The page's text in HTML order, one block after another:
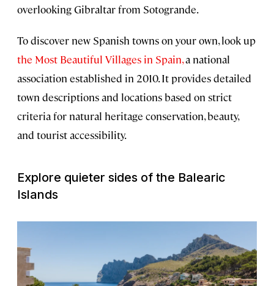
overlooking Gibraltar from Sotogrande.
To discover new Spanish towns on your own, look up
the Most Beautiful Villages in Spain,a national
association established in 2010. It provides detailed
town descriptions and locations based on strict
criteria for natural heritage conservation, beauty,
and tourist accessibility.
Explore quieter sides of the Balearic
Islands